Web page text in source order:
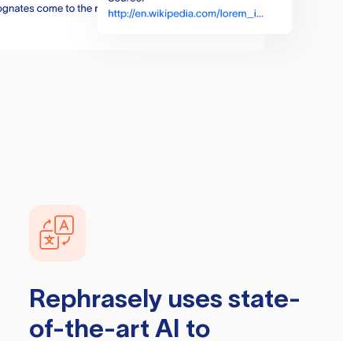
Rephraselyuses state-
of-the-art AI to